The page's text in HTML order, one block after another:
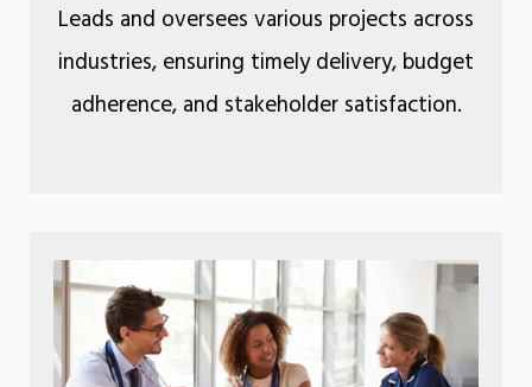
Leads and oversees various projects across
industries, ensuring timely delivery, budget
adherence, and stakeholder satisfaction.